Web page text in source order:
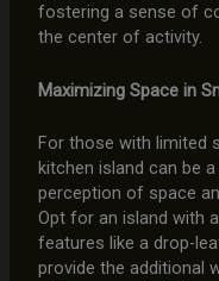
fostering a sense of
the center of activity.
Maximizing Space in
For those with limited
kitchen island can be
perception of space
Opt for an island with
features like a drop-
provide the additional